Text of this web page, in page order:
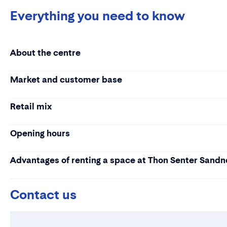
Everything you need to know
About the centre
Market and customer base
Retail mix
Opening hours
Advantages of renting a space at Thon Senter
Contact us